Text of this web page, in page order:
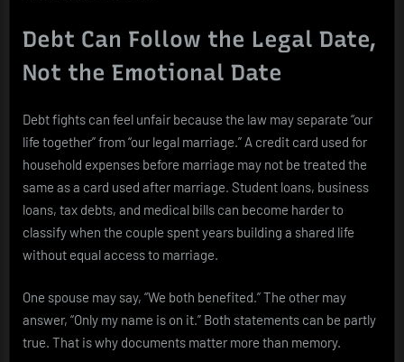
Debt Can Follow the Legal Date,
Not the Emotional Date
Debt fights can feel unfair because the law may separate “our
life together” from “our legal marriage.” A credit card used for
household expenses before marriage may not be treated the
same as a card used after marriage. Student loans, business
loans, tax debts, and medical bills can become harder to
classify when the couple spent years building a shared life
without equal access to marriage.
One spouse may say, “We both benefited.” The other may
answer, “Only my name is on it.” Both statements can be partly
true. That is why documents matter more than memory.